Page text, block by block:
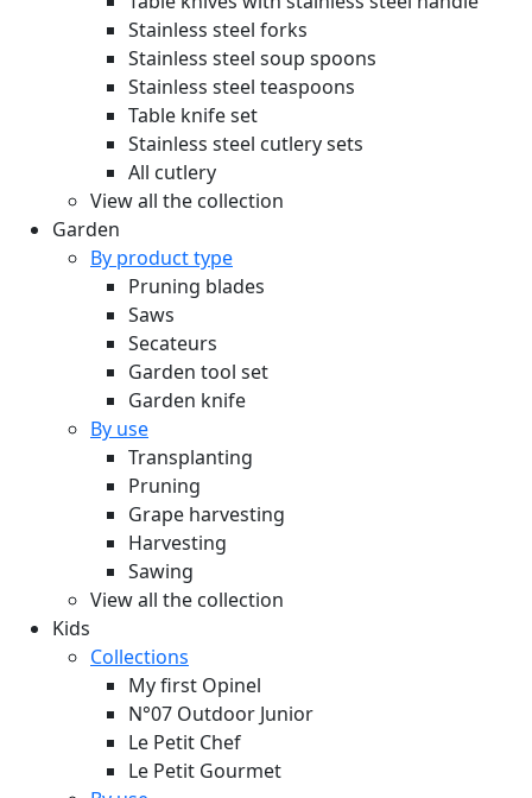
Stainless steel forks
Stainless steel soup spoons
Stainless steel teaspoons
Table knife set
Stainless steel cutlery sets
All cutlery
View all the collection
Garden
By product type
Pruning blades
Saws
Secateurs
Garden tool set
Garden knife
By use
Transplanting
Pruning
Grape harvesting
Harvesting
Sawing
View all the collection
Kids
Collections
My first Opinel
N°07 Outdoor Junior
Le Petit Chef
Le Petit Gourmet